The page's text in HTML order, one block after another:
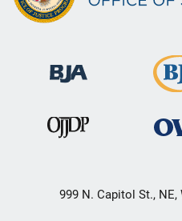
999 N. Capitol St., NE,